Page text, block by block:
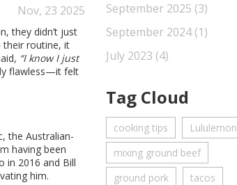
Nov, 23 2025
, they didn’t just
their routine, it
“I know I just
flawless—it felt
the Australian-
having been
in 2016 and Bill
him.
September 2025 (3)
September 2024(1)
July 2023 (4)
Tag Cloud
cooking tips
Lululemon
mixing ground beef
ground pork
tacos